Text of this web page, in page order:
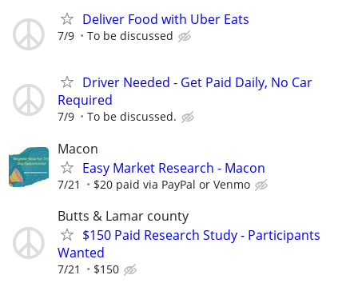
Deliver Food with Uber Eats
7/9 To be discussed
Driver Needed - Get Paid Daily, No Car
Required
7/9 To be discussed.
Macon
Easy Market Research - Macon
7/21 $20 paid via PayPal or Venmo
Butts & Lamar county
$150 Paid Research Study - Participants
Wanted
7/21 $150